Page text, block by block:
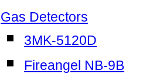
Gas Detectors
3MK-5120D
Fireangel NB-9B